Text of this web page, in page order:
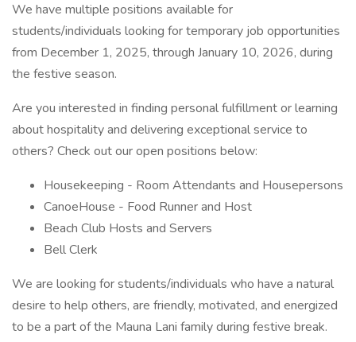
We have multiple positions available for
students/individuals looking for temporary job opportunities
from December 1, 2025, through January 10, 2026, during
the festive season.
Are you interested in finding personal fulfillment or learning
about hospitality and delivering exceptional service to
others? Check out our open positions below:
Housekeeping - Room Attendants and Housepersons
CanoeHouse - Food Runner and Host
Beach Club Hosts and Servers
Bell Clerk
We are looking for students/individuals who have a natural
desire to help others, are friendly, motivated, and energized
to be a part of the Mauna Lani family during festive break.